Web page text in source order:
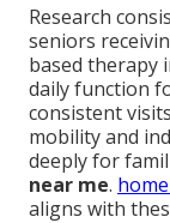
Research
seniors
based therapy
daily function
consistent
mobility and
deeply for
near me.
aligns with